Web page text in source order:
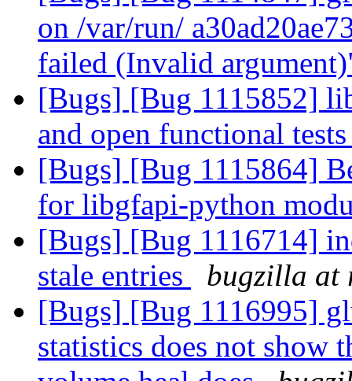
on /var/run/
failed (Invalid
[Bugs] [Bug 1115852]
and open functional
[Bugs] [Bug 1115864]
for libgfapi-python
[Bugs] [Bug 1116714]
stale entries
bugzilla at
[Bugs] [Bug 1116995]
statistics does not show